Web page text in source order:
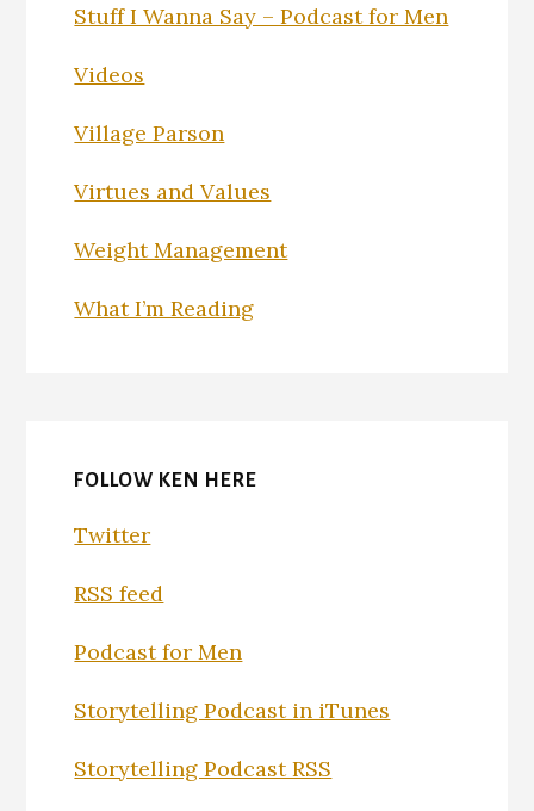
Stuff I Wanna Say – Podcast for Men
Videos
Village Parson
Virtues and Values
Weight Management
What I’m Reading
FOLLOW KEN HERE
Twitter
RSS feed
Podcast for Men
Storytelling Podcast in iTunes
Storytelling Podcast RSS